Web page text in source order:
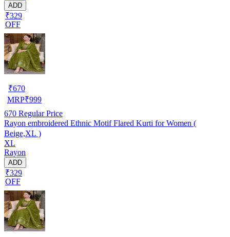
ADD
₹329
OFF
₹670
MRP₹999
670 Regular Price
Rayon embroidered Ethnic Motif Flared Kurti for Women (
Beige,XL )
XL
Rayon
ADD
₹329
OFF